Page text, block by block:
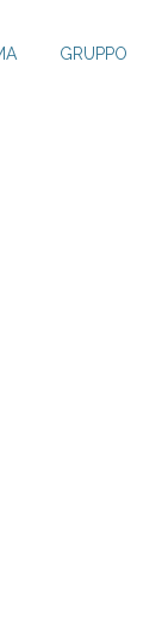
GRUPPO